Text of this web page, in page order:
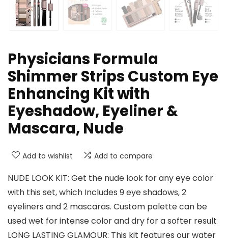
Physicians Formula
Shimmer Strips Custom Eye
Enhancing Kit with
Eyeshadow, Eyeliner &
Mascara, Nude
Add to wishlist Add to compare
NUDE LOOK KIT: Get the nude look for any eye color
with this set, which Includes 9 eye shadows, 2
eyeliners and 2 mascaras. Custom palette can be
used wet for intense color and dry for a softer result
LONG LASTING GLAMOUR: This kit features our water